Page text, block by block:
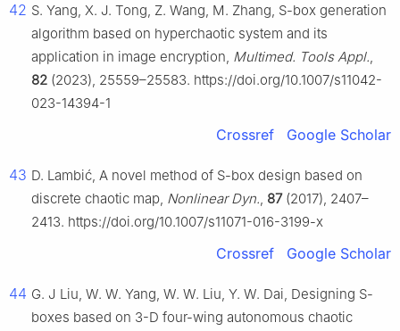
42 S. Yang, X. J. Tong, Z. Wang, M. Zhang, S-box generation
algorithm based on hyperchaotic system and its
application in image encryption, Multimed. Tools Appl.,
82 (2023), 25559–25583. https://doi.org/10.1007/s11042-
023-14394-1
Crossref Google Scholar
43 D. Lambić, A novel method of S-box design based on
discrete chaotic map, Nonlinear Dyn., 87(2017), 2407–
2413. https://doi.org/10.1007/s11071-016-3199-x
Crossref Google Scholar
44 G. J Liu, W. W. Yang, W. W. Liu, Y. W. Dai, Designing S-
boxes based on 3-D four-wing autonomous chaotic